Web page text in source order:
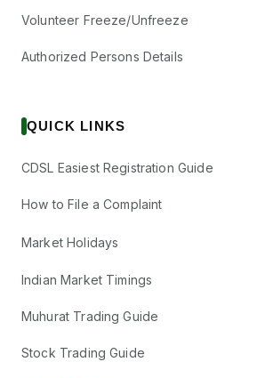
Volunteer Freeze/Unfreeze
Authorized Persons Details
QUICK LINKS
CDSL Easiest Registration Guide
How to File a Complaint
Market Holidays
Indian Market Timings
Muhurat Trading Guide
Stock Trading Guide